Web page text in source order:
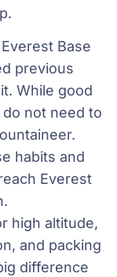
Base
previous
While good
not need to
habits and
Everest
high altitude,
and packing
difference